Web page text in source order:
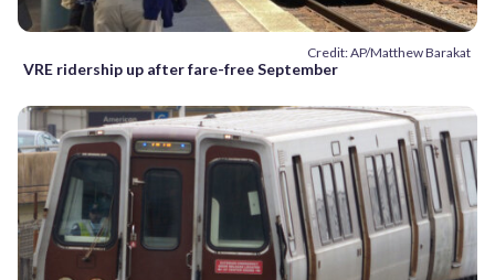
Credit: AP/Matthew Barakat
VRE ridership up after fare-free September